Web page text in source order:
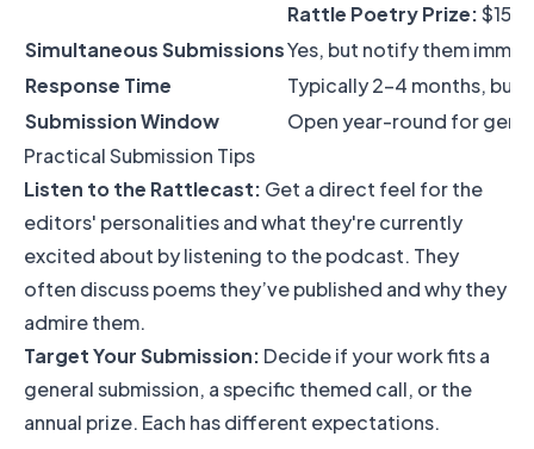
Rattle Poetry Prize:
Simultaneous SubmissionsYes, but notify them
Response Time
Typically 2-4 months, but
Submission Window
Open year-round for
Practical Submission Tips
Listen to the Rattlecast: Get a direct feel for the
editors' personalities and what they're currently
excited about by listening to the podcast. They
often discuss poems they’ve published and why they
admire them.
Target Your Submission: Decide if your work fits a
general submission, a specific themed call, or the
annual prize. Each has different expectations.